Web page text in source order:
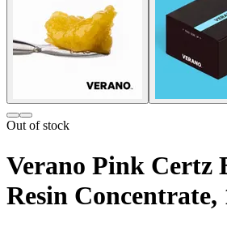
Out of stock
Verano Pink Certz
Resin Concentrate,